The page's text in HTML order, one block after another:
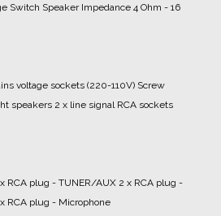
Switch Speaker Impedance 4 Ohm - 16
voltage sockets (220-110V) Screw
speakers 2 x line signal RCA sockets
RCA plug - TUNER/AUX 2 x RCA plug -
RCA plug - Microphone